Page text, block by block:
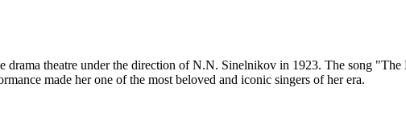
theatre under the direction of N.N. Sinelnikov in 1923. The song
made her one of the most beloved and iconic singers of her era.